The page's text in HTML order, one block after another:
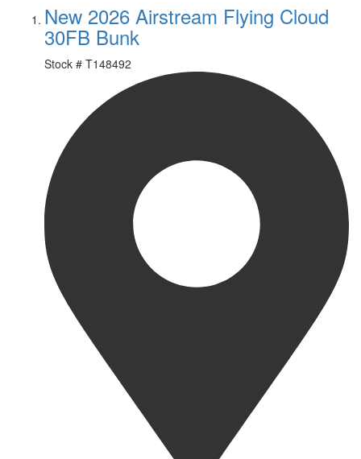
New 2026 Airstream Flying Cloud
30FB Bunk
Stock # T148492